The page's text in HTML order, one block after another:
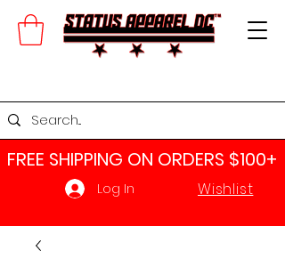
FREE SHIPPING ON ORDERS $100+​
Log In Wishlist